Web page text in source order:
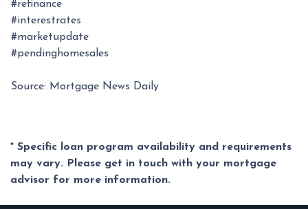
#refinance
#interestrates
#marketupdate
#pendinghomesales
Source: Mortgage News Daily
* Specific loan program availability and requirements
may vary. Please get in touch with your mortgage
advisor for more information.